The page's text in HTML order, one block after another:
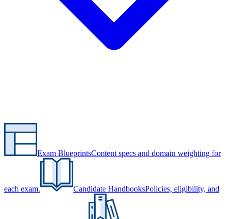
Exam BlueprintsContent specs and domain weighting for
each exam. Candidate HandbooksPolicies, eligibility, and